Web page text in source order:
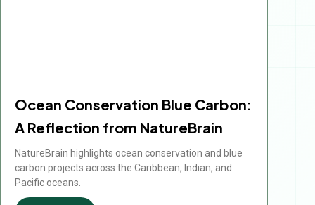
Ocean Conservation Blue Carbon:
A Reflection from NatureBrain
NatureBrain highlights ocean conservation and blue
carbon projects across the Caribbean, Indian, and
Pacific oceans.